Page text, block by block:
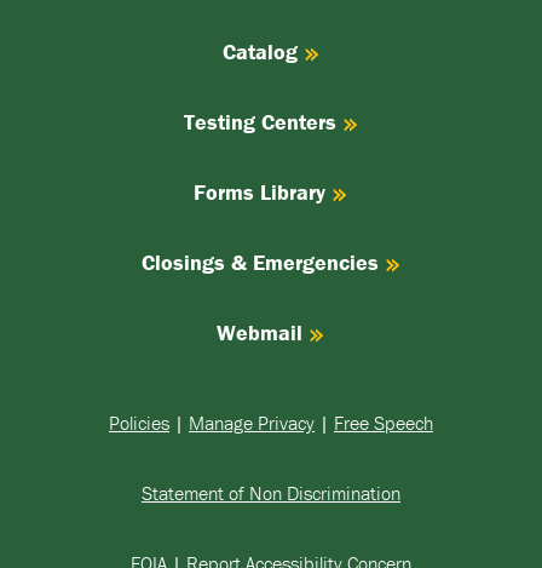
Catalog
Testing Centers
Forms Library
Closings & Emergencies
Webmail
Policies | Manage Privacy | Free Speech
Statement of Non Discrimination